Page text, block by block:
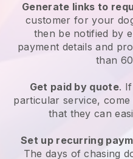
Generate links to
customerfor your
then be notified by
payment details and
than
Get paid by quote.
particular service,
that they can
Set up recurring
The days of chasing